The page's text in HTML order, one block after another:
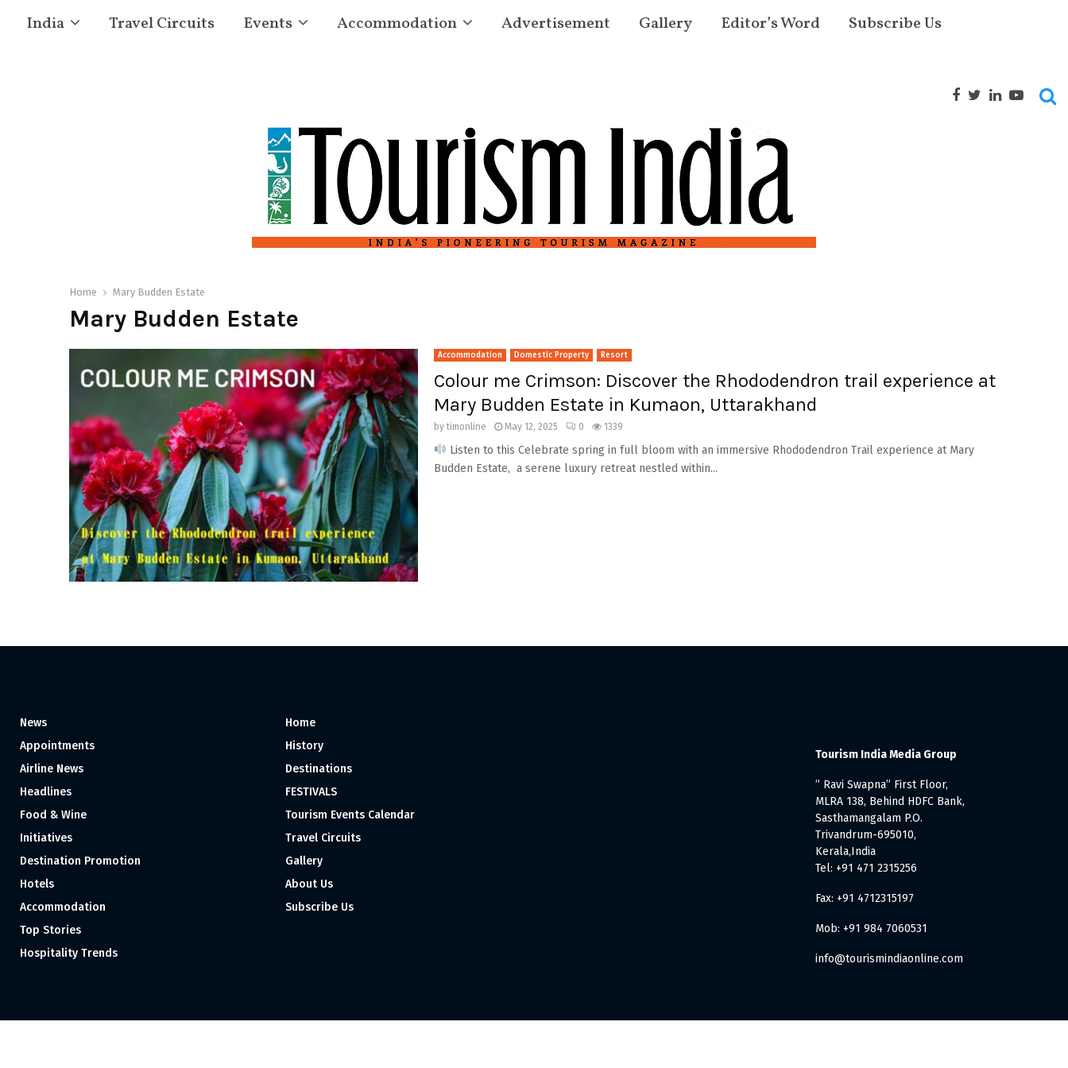
India Travel Circuits Events Accommodation Advertisement Gallery Editor’s Word Subscribe Us
Home Mary Budden Estate
Mary Budden Estate
Accommodation Domestic Property Resort
Colour me Crimson: Discover the Rhododendron trail experience at
Mary Budden Estate in Kumaon, Uttarakhand
bytimonline May 12, 2025 0 1339
Listen to this Celebrate spring in full bloom with an immersive Rhododendron Trail experience at Mary
Budden Estate, a serene luxury retreat nestled within...
News
Appointments
Airline News
Headlines
Food & Wine
Initiatives
Destination Promotion
Hotels
Accommodation
Top Stories
Hospitality Trends
Home
History
Destinations
FESTIVALS
Tourism Events Calendar
Travel Circuits
Gallery
About Us
Subscribe Us
Tourism India Media Group
” Ravi Swapna” First Floor,
MLRA 138, Behind HDFC Bank,
Sasthamangalam P.O.
Trivandrum-695010,
Kerala,India
Tel: +91 471 2315256
Fax: +91 4712315197
Mob: +91 984 7060531
info@tourismindiaonline.com